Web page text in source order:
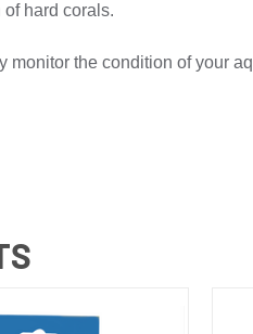
hard corals.
the condition of your